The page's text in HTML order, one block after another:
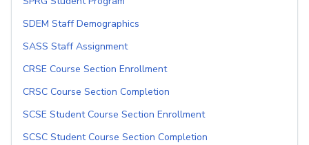
SDEM Staff Demographics
SASS Staff Assignment
CRSE Course Section Enrollment
CRSC Course Section Completion
SCSE Student Course Section Enrollment
SCSC Student Course Section Completion